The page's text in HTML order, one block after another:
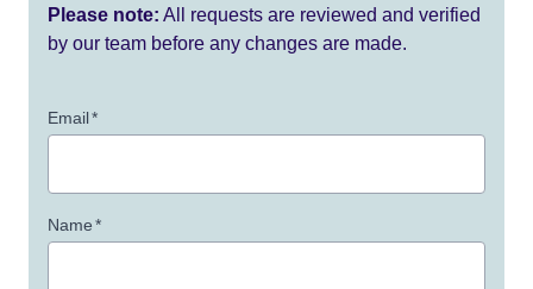
Please note: All requests are reviewed and verified
by our team before any changes are made.
Email*
Name*